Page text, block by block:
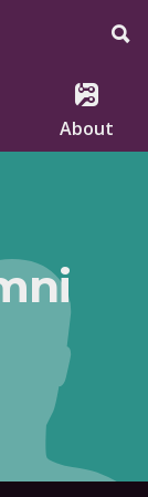
About